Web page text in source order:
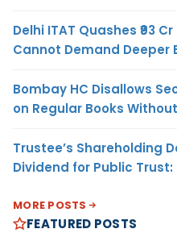
Delhi ITAT Quashes ₹93
Cannot Demand Deeper
Bombay HC Disallows
on Regular Books
Trustee’s Shareholding
Dividend for Public Trust:
MORE POSTS
FEATURED POSTS